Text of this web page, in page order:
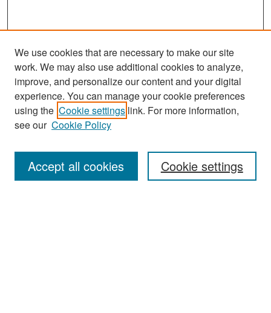
Search
Enter search terms:
We use cookies that are necessary to make our site
work. We may also use additional cookies to analyze,
improve, and personalize our content and your digital
experience. You can manage your cookie preferences
using the Cookie settings link. For more information,
see our Cookie Policy
Cookie settings
Accept all cookies